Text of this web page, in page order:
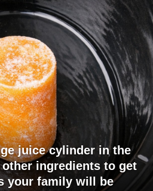
juice cylinder in the
ingredients to get
your family will be